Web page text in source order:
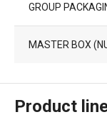
GROUP
MASTER BOX
Product